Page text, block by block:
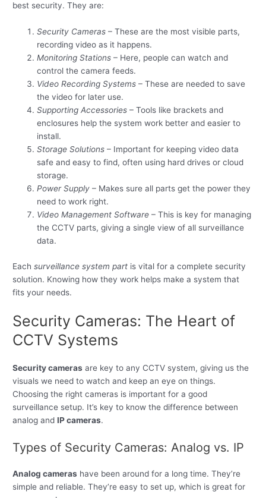
best security. They are:
Security Cameras – These are the most visible parts,
recording video as it happens.
Monitoring Stations – Here, people can watch and
control the camera feeds.
Video Recording Systems – These are needed to save
the video for later use.
Supporting Accessories – Tools like brackets and
enclosures help the system work better and easier to
install.
Storage Solutions – Important for keeping video data
safe and easy to find, often using hard drives or cloud
storage.
Power Supply – Makes sure all parts get the power they
need to work right.
Video Management Software – This is key for managing
the CCTV parts, giving a single view of all surveillance
data.
Eachsurveillance system part is vital for a complete security
solution. Knowing how they work helps make a system that
fits your needs.
Security Cameras: The Heart of
CCTV Systems
Security cameras are key to any CCTV system, giving us the
visuals we need to watch and keep an eye on things.
Choosing the right cameras is important for a good
surveillance setup. It’s key to know the difference between
analog andIP cameras.
Types of Security Cameras: Analog vs. IP
Analog cameras have been around for a long time. They’re
simple and reliable. They’re easy to set up, which is great for